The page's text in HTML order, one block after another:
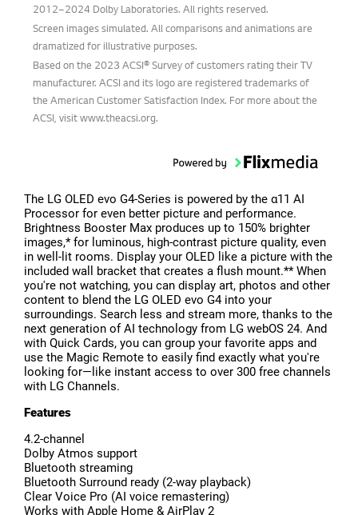
2012–2024 Dolby Laboratories. All rights reserved.
Screen images simulated. All comparisons and animations are
dramatized for illustrative purposes.
Based on the 2023 ACSI® Survey of customers rating their TV
manufacturer. ACSI and its logo are registered trademarks of
the American Customer Satisfaction Index. For more about the
ACSI, visit www.theacsi.org.
The LG OLED evo G4-Series is powered by the α11 AI
Processor for even better picture and performance.
Brightness Booster Max produces up to 150% brighter
images,* for luminous, high-contrast picture quality, even
in well-lit rooms. Display your OLED like a picture with the
included wall bracket that creates a flush mount.** When
you're not watching, you can display art, photos and other
content to blend the LG OLED evo G4 into your
surroundings. Search less and stream more, thanks to the
next generation of AI technology from LG webOS 24. And
with Quick Cards, you can group your favorite apps and
use the Magic Remote to easily find exactly what you're
looking for—like instant access to over 300 free channels
with LG Channels.
Features
4.2-channel
Dolby Atmos support
Bluetooth streaming
Bluetooth Surround ready (2-way playback)
Clear Voice Pro (AI voice remastering)
Works with Apple Home & AirPlay 2